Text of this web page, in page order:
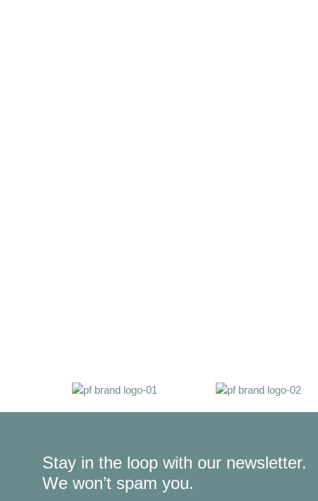
Stay in the loop with our newsletter.
We won’t spam you.